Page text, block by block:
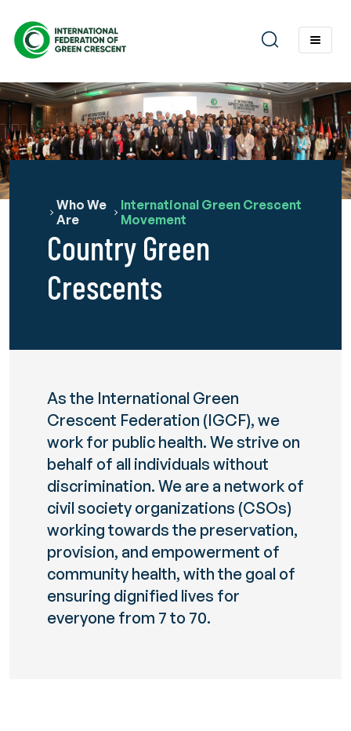
Who We
Are
International Green Crescent
Movement
Country Green
Crescents
As the International Green
Crescent Federation (IGCF), we
work for public health. We strive on
behalf of all individuals without
discrimination. We are a network of
civil society organizations (CSOs)
working towards the preservation,
provision, and empowerment of
community health, with the goal of
ensuring dignified lives for
everyone from 7 to 70.